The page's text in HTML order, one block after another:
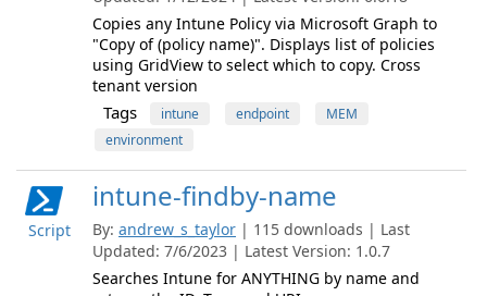
Copies any Intune Policy via Microsoft Graph to
"Copy of (policy name)". Displays list of policies
using GridView to select which to copy. Cross
tenant version
Tags intune endpoint
MEM
environment
Script
intune-findby-name
By: andrew_s_taylor | 115 downloads | Last
Updated: 7/6/2023 | Latest Version: 1.0.7
Searches Intune for ANYTHING by name and